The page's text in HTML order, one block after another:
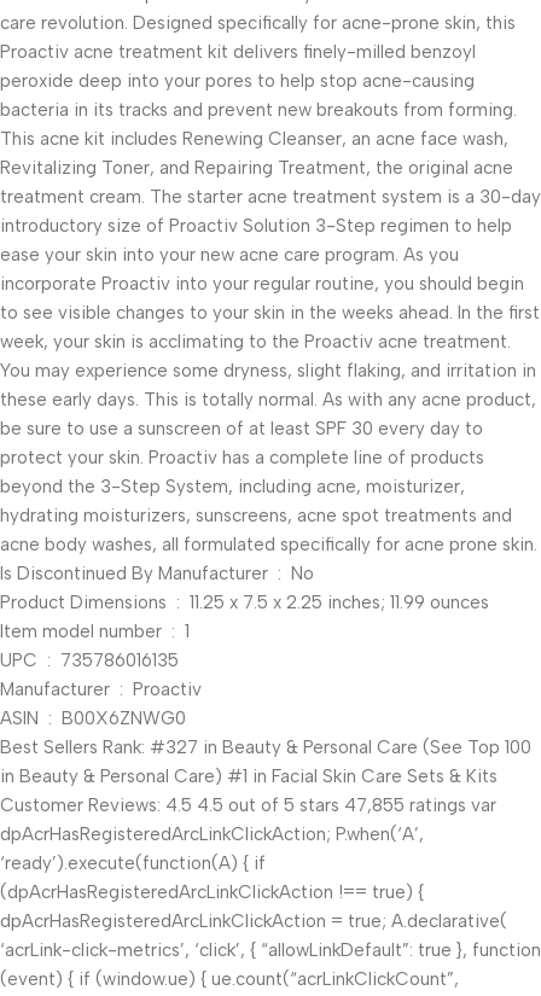
care revolution. Designed specifically for acne-prone skin, this
Proactiv acne treatment kit delivers finely-milled benzoyl
peroxide deep into your pores to help stop acne-causing
bacteria in its tracks and prevent new breakouts from forming.
This acne kit includes Renewing Cleanser, an acne face wash,
Revitalizing Toner, and Repairing Treatment, the original acne
treatment cream. The starter acne treatment system is a 30-day
introductory size of Proactiv Solution 3-Step regimen to help
ease your skin into your new acne care program. As you
incorporate Proactiv into your regular routine, you should begin
to see visible changes to your skin in the weeks ahead. In the first
week, your skin is acclimating to the Proactiv acne treatment.
You may experience some dryness, slight flaking, and irritation in
these early days. This is totally normal. As with any acne product,
be sure to use a sunscreen of at least SPF 30 every day to
protect your skin. Proactiv has a complete line of products
beyond the 3-Step System, including acne, moisturizer,
hydrating moisturizers, sunscreens, acne spot treatments and
acne body washes, all formulated specifically for acne prone skin.
Is Discontinued By Manufacturer ‏ : ‎ No
Product Dimensions ‏ : ‎ 11.25 x 7.5 x 2.25 inches; 11.99 ounces
Item model number ‏ : ‎ 1
UPC ‏ : ‎ 735786016135
Manufacturer ‏ : ‎ Proactiv
ASIN ‏ : ‎ B00X6ZNWG0
Best Sellers Rank: #327 in Beauty & Personal Care (See Top 100
in Beauty & Personal Care) #1 in Facial Skin Care Sets & Kits
Customer Reviews: 4.5 4.5 out of 5 stars 47,855 ratings var
dpAcrHasRegisteredArcLinkClickAction; P.when(‘A’,
‘ready’).execute(function(A) { if
(dpAcrHasRegisteredArcLinkClickAction !== true) {
dpAcrHasRegisteredArcLinkClickAction = true; A.declarative(
‘acrLink-click-metrics’, ‘click’, { “allowLinkDefault”: true }, function
(event) { if (window.ue) { ue.count(“acrLinkClickCount”,